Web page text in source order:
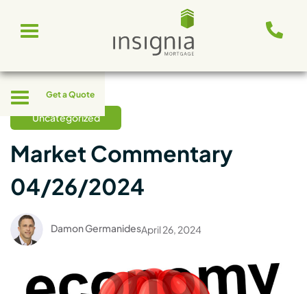
Toggle
navigation
Toggle
navigation
Get a Quote
Uncategorized
Market Commentary
04/26/2024
Damon GermanidesApril 26, 2024